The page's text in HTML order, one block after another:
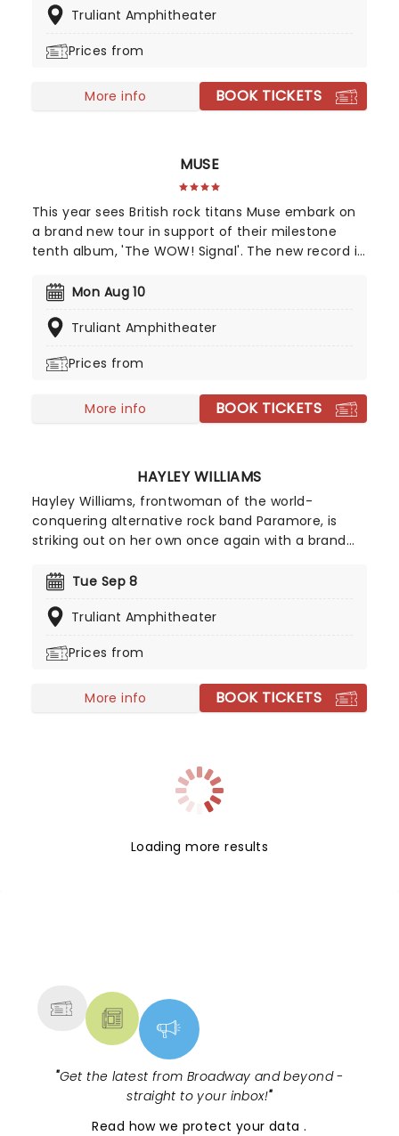
Love & Special Sauce's album Philadelphonic. The
Fairytales further cemented his popularity.
Truliant Amphitheater
Prices from
More info BOOK TICKETS
MUSE
This year sees British rock titans Muse embark on
a brand new tour in support of their milestone
tenth album, 'The WOW! Signal'. The new record is
roots, blending massive cinematic soundscapes
frequency anthems to the masses and turn every
Mon Aug 10
Truliant Amphitheater
Prices from
More info BOOK TICKETS
HAYLEY WILLIAMS
Hayley Williams, frontwoman of the world-
conquering alternative rock band Paramore, is
striking out on her own once again with a brand
in modern rock, Williams has built an impressive
her multi-platinum success with Paramore.
assured and confident, a truly exciting shift which
chance to catch her live!
Tue Sep 8
Truliant Amphitheater
Prices from
More info BOOK TICKETS
Loading more results
"Get the latest from Broadway and beyond -
straight to your inbox!"
Read how we protect your data.